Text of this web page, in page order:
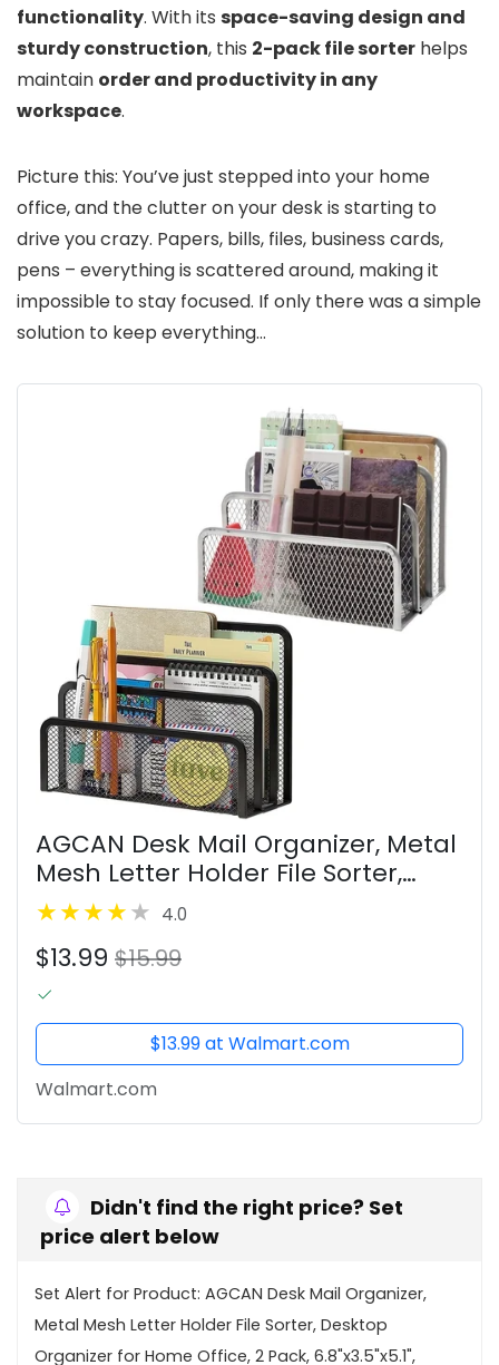
functionality. With its space-saving design and
sturdy construction, this 2-pack file sorter helps
maintain order and productivity in any
workspace.
Picture this: You’ve just stepped into your home
office, and the clutter on your desk is starting to
drive you crazy. Papers, bills, files, business cards,
pens – everything is scattered around, making it
impossible to stay focused. If only there was a simple
solution to keep everything…
AGCAN Desk Mail Organizer, Metal
Mesh Letter Holder File Sorter,
Desktop Organizer for Home
Office, 2 Pack, 6.8"x3.5"x5.1",
Black+Silver
4.0
$13.99 $15.99
$13.99 at Walmart.com
Walmart.com
Didn't find the right price? Set
price alert below
Set Alert for Product: AGCAN Desk Mail Organizer,
Metal Mesh Letter Holder File Sorter, Desktop
Organizer for Home Office, 2 Pack, 6.8"x3.5"x5.1",